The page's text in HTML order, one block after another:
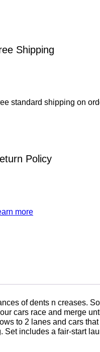
Shipping
standard shipping on
Policy
more
of dents n creases.
cars race and merge
to 2 lanes and cars
includes a fair-start